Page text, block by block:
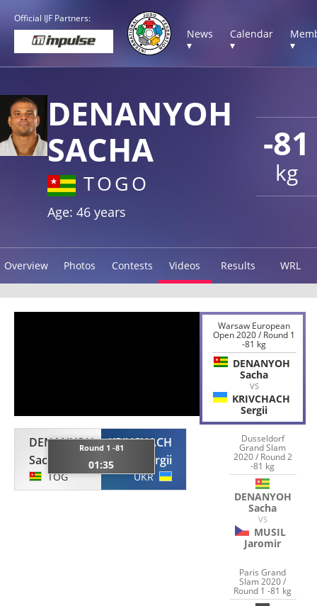
Official IJF Partners:
News
▾
Calendar
▾
▾
-81
kg
DENANYOH
SACHA
TOGO
Age: 46 years
Overview Photos Contests Videos Results WRL
DENANYOH
Sacha
TOG
Round 1 -81
01:35
KRIVCHACH
Sergii
UKR
Warsaw European
Open 2020 / Round 1
-81 kg
DENANYOH
Sacha
VS
KRIVCHACH
Sergii
Dusseldorf
Grand Slam
2020 / Round 2
-81 kg
DENANYOH
Sacha
VS
MUSIL
Jaromir
Paris Grand
Slam 2020 /
Round 1 -81 kg